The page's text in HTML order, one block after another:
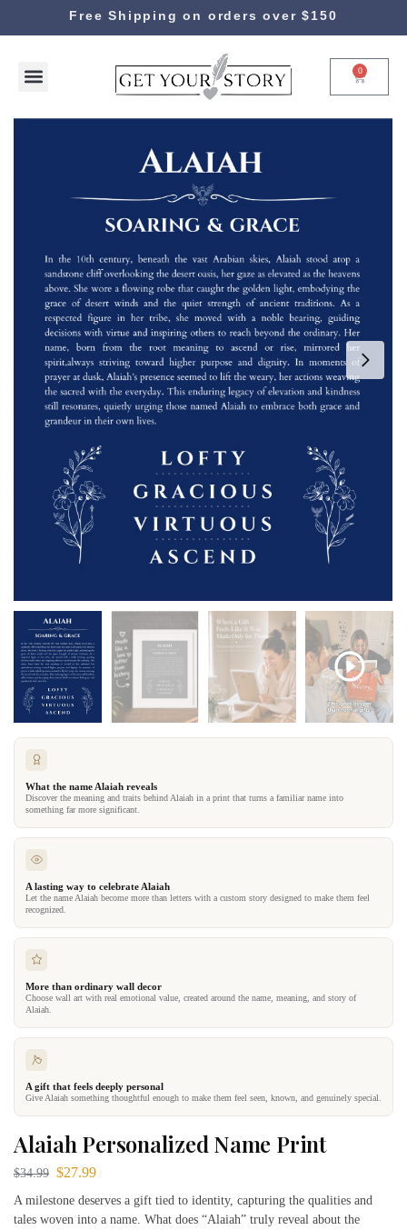
Free Shipping on orders over $150
0
What the name Alaiah reveals
Discover the meaning and traits behind Alaiah in a print that turns a familiar name into
something far more significant.
A lasting way to celebrate Alaiah
Let the name Alaiah become more than letters with a custom story designed to make them feel
recognized.
More than ordinary wall decor
Choose wall art with real emotional value, created around the name, meaning, and story of
Alaiah.
A gift that feels deeply personal
Give Alaiah something thoughtful enough to make them feel seen, known, and genuinely special.
Alaiah Personalized Name Print
$34.99 $27.99
A milestone deserves a gift tied to identity, capturing the qualities and
tales woven into a name. What does “Alaiah” truly reveal about the